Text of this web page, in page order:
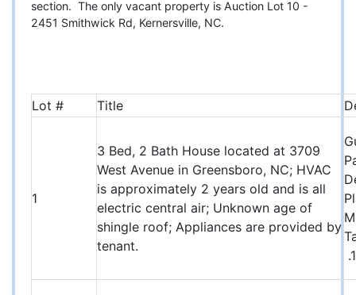
section. The only vacant property is Auction Lot 10 -
2451 Smithwick Rd, Kernersville, NC.
Lot # Title
1
3 Bed, 2 Bath House located at 3709
West Avenue in Greensboro, NC; HVAC
is approximately 2 years old and is all
electric central air; Unknown age of
shingle roof; Appliances are provided by
tenant.